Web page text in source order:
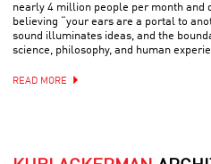
nearly 4 million people per month and
believing “your ears are a portal to
sound illuminates ideas, and the
science, philosophy, and human
READ MORE